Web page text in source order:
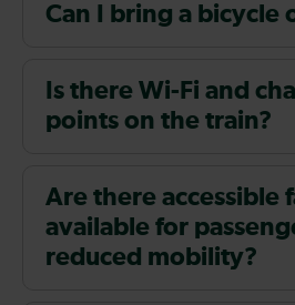
Can I bring a bicycle
Is there Wi-Fi and
points on the train?
Are there accessible
available for
reduced mobility?